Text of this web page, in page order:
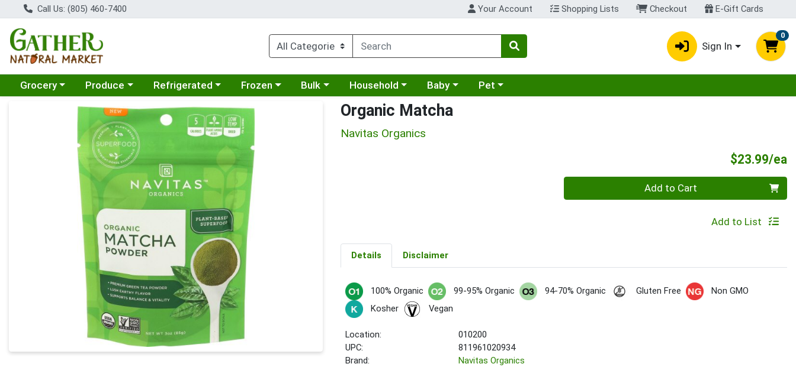
Call Us: (805) 460-7400 Your Account Shopping Lists Checkout E-Gift Cards
Sign In
0
Choose a category menu
Grocery Choose a category menu
Produce Choose a category menu
Refrigerated Choose a category menu
Frozen Choose a category menu
Bulk Choose a category menu
Household Choose a category menu
Baby Choose a category menu
Pet
Product Details Page Organic Matcha
Navitas Organics
$23.99/ea
Quantity 0 Add to Cart
Add to List
Details Disclaimer
100% Organic 99-95% Organic 94-70% Organic Gluten Free
Non GMO
Kosher
Vegan
Location:
010200
UPC:
811961020934
Brand:
Navitas Organics